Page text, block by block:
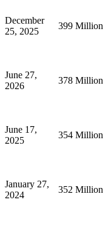
December
25, 2025
399 Million
June 27,
2026
378 Million
June 17,
2025
354 Million
January 27,
2024
352 Million